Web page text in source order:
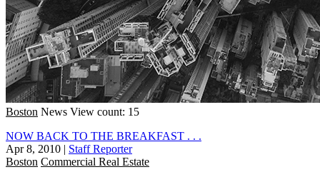
Boston News View count: 15
NOW BACK TO THE BREAKFAST . . .
Apr 8, 2010 | Staff Reporter
Boston Commercial Real Estate